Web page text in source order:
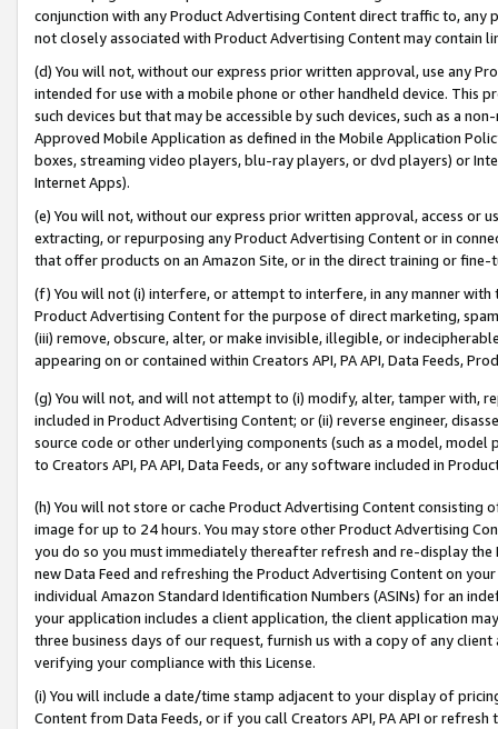
conjunction with any Product Advertising Content direct traffic to,
not closely associated with Product Advertising Content may contain
(d) You will not, without our express prior written approval, use any
intended for use with a mobile phone or other handheld device. This
such devices but that may be accessible by such devices, such as a
Approved Mobile Application as defined in the Mobile Application
boxes, streaming video players, blu-ray players, or dvd players) or
Internet Apps).
(e) You will not, without our express prior written approval, access or
extracting, or repurposing any Product Advertising Content or in
that offer products on an Amazon Site, or in the direct training or
(f) You will not (i) interfere, or attempt to interfere, in any manner
Product Advertising Content for the purpose of direct marketing,
(iii) remove, obscure, alter, or make invisible, illegible, or
appearing on or contained within Creators API, PA API, Data Feeds,
(g) You will not, and will not attempt to (i) modify, alter, tamper with,
included in Product Advertising Content; or (ii) reverse engineer,
source code or other underlying components (such as a model,
to Creators API, PA API, Data Feeds, or any software included in
(h) You will not store or cache Product Advertising Content
image for up to 24 hours. You may store other Product Advertising
you do so you must immediately thereafter refresh and re-display the
new Data Feed and refreshing the Product Advertising Content on
individual Amazon Standard Identification Numbers (ASINs) for an
your application includes a client application, the client application
three business days of our request, furnish us with a copy of any
verifying your compliance with this License.
(i) You will include a date/time stamp adjacent to your display of
Content from Data Feeds, or if you call Creators API, PA API or